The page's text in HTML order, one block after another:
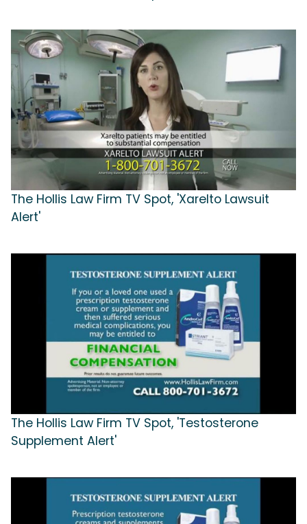
The Hollis Law Firm TV Spot, 'Xarelto Lawsuit
Alert'
The Hollis Law Firm TV Spot, 'Testosterone
Supplement Alert'